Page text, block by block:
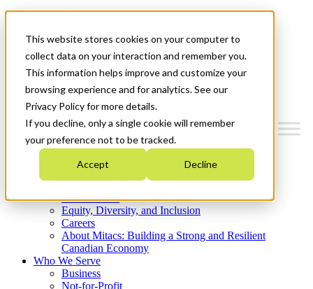
This website stores cookies on your computer to
collect data on your interaction and remember you.
This information helps improve and customize your
browsing experience and for analytics. See our
Privacy Policy for more details.
If you decline, only a single cookie will remember
your preference not to be tracked.
Accept Decline
News & Events
Get Started
Menu
Who We Are
Strategic Plan 2026-2030
What We Do
Equity, Diversity, and Inclusion
Careers
About Mitacs: Building a Strong and Resilient
Canadian Economy
Who We Serve
Business
Not-for-Profit